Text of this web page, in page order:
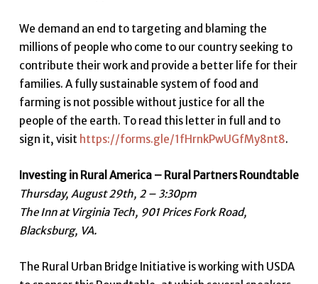
We demand an end to targeting and blaming the
millions of people who come to our country seeking to
contribute their work and provide a better life for their
families. A fully sustainable system of food and
farming is not possible without justice for all the
people of the earth. To read this letter in full and to
sign it, visit https://forms.gle/1fHrnkPwUGfMy8nt8.
Investing in Rural America – Rural Partners Roundtable
Thursday, August 29th, 2 – 3:30pm
The Inn at Virginia Tech, 901 Prices Fork Road,
Blacksburg, VA.
The Rural Urban Bridge Initiative is working with USDA